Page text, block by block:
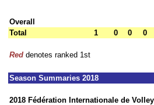
Overall
Total
1 0 0 0
Red denotes ranked 1st
Season Summaries 2018
2018 Fédération Internationale de